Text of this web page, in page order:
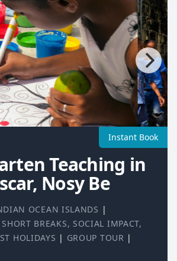
Instant Book
Teaching in
Nosy Be
OCEAN ISLANDS |
SHORT BREAKS, SOCIAL IMPACT,
HOLIDAYS | GROUP TOUR |